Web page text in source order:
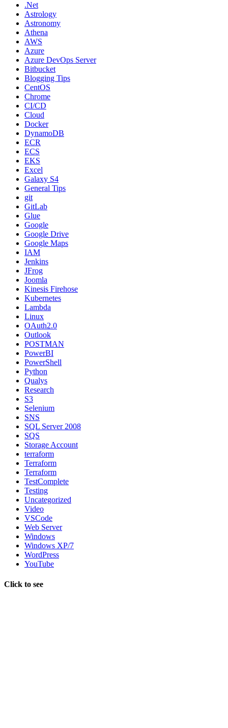
.Net
Astrology
Astronomy
Athena
AWS
Azure
Azure DevOps Server
Bitbucket
Blogging Tips
CentOS
Chrome
CI/CD
Cloud
Docker
DynamoDB
ECR
ECS
EKS
Excel
Galaxy S4
General Tips
git
GitLab
Glue
Google
Google Drive
Google Maps
IAM
Jenkins
JFrog
Joomla
Kinesis Firehose
Kubernetes
Lambda
Linux
OAuth2.0
Outlook
POSTMAN
PowerBI
PowerShell
Python
Qualys
Research
S3
Selenium
SNS
SQL Server 2008
SQS
Storage Account
terraform
Terraform
Terraform
TestComplete
Testing
Uncategorized
Video
VSCode
Web Server
Windows
Windows XP/7
WordPress
YouTube
Click to see